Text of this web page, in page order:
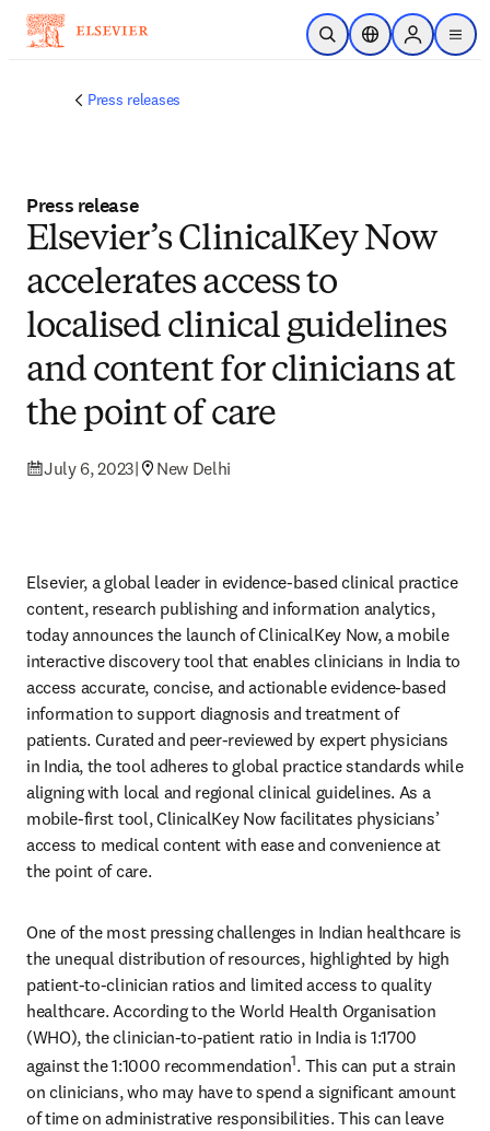
Skip to main content
Open SearchLocation Selector
Sign in to
menu
Press releases
Press release
Elsevier’s ClinicalKey Now
accelerates access to
localised clinical guidelines
and content for clinicians at
the point of care
July 6, 2023| New Delhi
Elsevier, a global leader in evidence-based clinical practice
content, research publishing and information analytics,
today announces the launch of ClinicalKey Now, a mobile
interactive discovery tool that enables clinicians in India to
access accurate, concise, and actionable evidence-based
information to support diagnosis and treatment of
patients. Curated and peer-reviewed by expert physicians
in India, the tool adheres to global practice standards while
aligning with local and regional clinical guidelines. As a
mobile-first tool, ClinicalKey Now facilitates physicians’
access to medical content with ease and convenience at
the point of care.
One of the most pressing challenges in Indian healthcare is
the unequal distribution of resources, highlighted by high
patient-to-clinician ratios and limited access to quality
healthcare. According to the World Health Organisation
(WHO), the clinician-to-patient ratio in India is 1:1700
against the 1:1000 recommendation1. This can put a strain
on clinicians, who may have to spend a significant amount
of time on administrative responsibilities. This can leave